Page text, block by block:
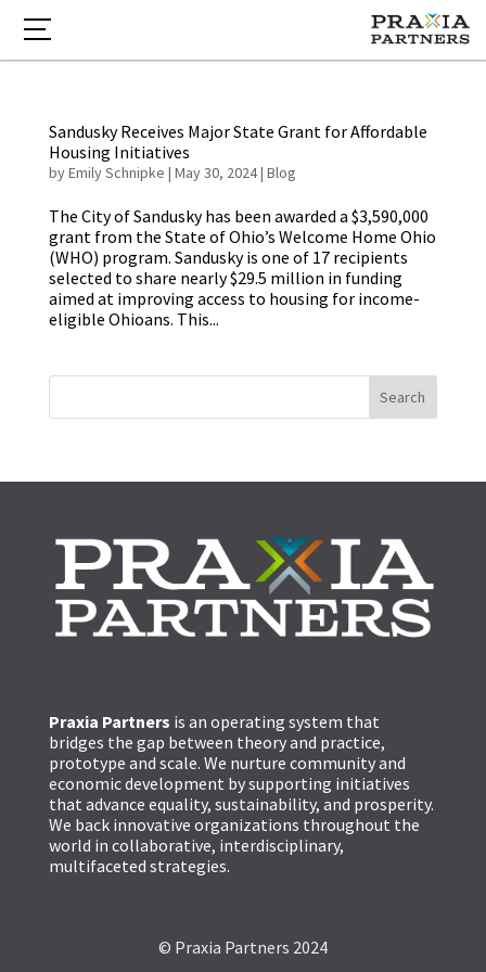
Sandusky Receives Major State Grant for Affordable
Housing Initiatives
byEmily Schnipke | May 30, 2024| Blog
The City of Sandusky has been awarded a $3,590,000
grant from the State of Ohio’s Welcome Home Ohio
(WHO) program. Sandusky is one of 17 recipients
selected to share nearly $29.5 million in funding
aimed at improving access to housing for income-
eligible Ohioans. This...
Praxia Partners is an operating system that
bridges the gap between theory and practice,
prototype and scale. We nurture community and
economic development by supporting initiatives
that advance equality, sustainability, and prosperity.
We back innovative organizations throughout the
world in collaborative, interdisciplinary,
multifaceted strategies.
© Praxia Partners 2024